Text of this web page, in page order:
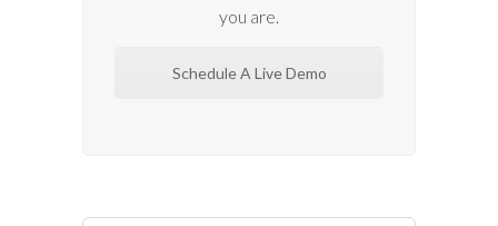
you are.
Schedule A Live Demo